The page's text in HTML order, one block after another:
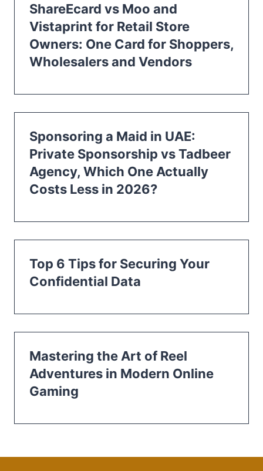
ShareEcard vs Moo and
Vistaprint for Retail Store
Owners: One Card for Shoppers,
Wholesalers and Vendors
Sponsoring a Maid in UAE:
Private Sponsorship vs Tadbeer
Agency, Which One Actually
Costs Less in 2026?
Top 6 Tips for Securing Your
Confidential Data
Mastering the Art of Reel
Adventures in Modern Online
Gaming